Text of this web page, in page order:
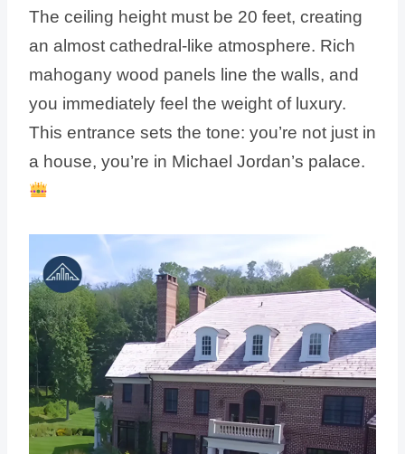
The ceiling height must be 20 feet, creating
an almost cathedral-like atmosphere. Rich
mahogany wood panels line the walls, and
you immediately feel the weight of luxury.
This entrance sets the tone: you’re not just in
a house, you’re in Michael Jordan’s palace.